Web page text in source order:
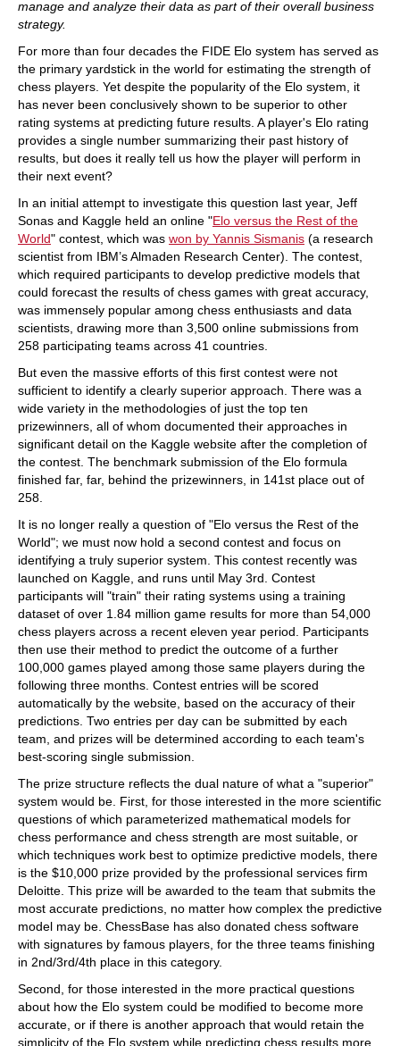
manage and analyze their data as part of their overall business
strategy.
For more than four decades the FIDE Elo system has served as
the primary yardstick in the world for estimating the strength of
chess players. Yet despite the popularity of the Elo system, it
has never been conclusively shown to be superior to other
rating systems at predicting future results. A player's Elo rating
provides a single number summarizing their past history of
results, but does it really tell us how the player will perform in
their next event?
In an initial attempt to investigate this question last year, Jeff
Sonas and Kaggle held an online "Elo versus the Rest of the
World" contest, which was won by Yannis Sismanis (a research
scientist from IBM’s Almaden Research Center). The contest,
which required participants to develop predictive models that
could forecast the results of chess games with great accuracy,
was immensely popular among chess enthusiasts and data
scientists, drawing more than 3,500 online submissions from
258 participating teams across 41 countries.
But even the massive efforts of this first contest were not
sufficient to identify a clearly superior approach. There was a
wide variety in the methodologies of just the top ten
prizewinners, all of whom documented their approaches in
significant detail on the Kaggle website after the completion of
the contest. The benchmark submission of the Elo formula
finished far, far, behind the prizewinners, in 141st place out of
258.
It is no longer really a question of "Elo versus the Rest of the
World"; we must now hold a second contest and focus on
identifying a truly superior system. This contest recently was
launched on Kaggle, and runs until May 3rd. Contest
participants will "train" their rating systems using a training
dataset of over 1.84 million game results for more than 54,000
chess players across a recent eleven year period. Participants
then use their method to predict the outcome of a further
100,000 games played among those same players during the
following three months. Contest entries will be scored
automatically by the website, based on the accuracy of their
predictions. Two entries per day can be submitted by each
team, and prizes will be determined according to each team's
best-scoring single submission.
The prize structure reflects the dual nature of what a "superior"
system would be. First, for those interested in the more scientific
questions of which parameterized mathematical models for
chess performance and chess strength are most suitable, or
which techniques work best to optimize predictive models, there
is the $10,000 prize provided by the professional services firm
Deloitte. This prize will be awarded to the team that submits the
most accurate predictions, no matter how complex the predictive
model may be. ChessBase has also donated chess software
with signatures by famous players, for the three teams finishing
in 2nd/3rd/4th place in this category.
Second, for those interested in the more practical questions
about how the Elo system could be modified to become more
accurate, or if there is another approach that would retain the
simplicity of the Elo system while predicting chess results more